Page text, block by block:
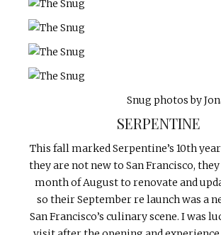
Snug photos by
SERPENTINE
This fall marked Serpentine’s 10th
they are not new to San Francisco,
month of August to renovate and
so their September re launch was a
San Francisco’s culinary scene. I was